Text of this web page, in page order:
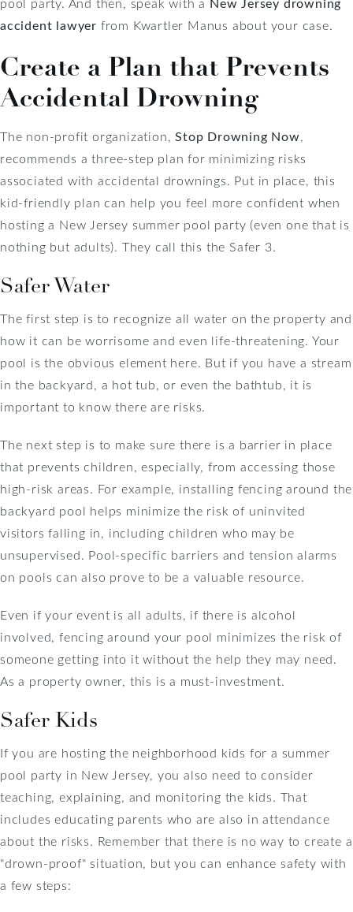
accident lawyer from Kwartler Manus about your case.
Create a Plan that Prevents
Accidental Drowning
The non-profit organization,Stop Drowning Now,
recommends a three-step plan for minimizing risks
associated with accidental drownings. Put in place, this
kid-friendly plan can help you feel more confident when
hosting a New Jersey summer pool party (even one that is
nothing but adults). They call this the Safer 3.
Safer Water
The first step is to recognize all water on the property and
how it can be worrisome and even life-threatening. Your
pool is the obvious element here. But if you have a stream
in the backyard, a hot tub, or even the bathtub, it is
important to know there are risks.
The next step is to make sure there is a barrier in place
that prevents children, especially, from accessing those
high-risk areas. For example, installing fencing around the
backyard pool helps minimize the risk of uninvited
visitors falling in, including children who may be
unsupervised. Pool-specific barriers and tension alarms
on pools can also prove to be a valuable resource.
Even if your event is all adults, if there is alcohol
involved, fencing around your pool minimizes the risk of
someone getting into it without the help they may need.
As a property owner, this is a must-investment.
Safer Kids
If you are hosting the neighborhood kids for a summer
pool party in New Jersey, you also need to consider
teaching, explaining, and monitoring the kids. That
includes educating parents who are also in attendance
about the risks. Remember that there is no way to create a
"drown-proof" situation, but you can enhance safety with
a few steps: